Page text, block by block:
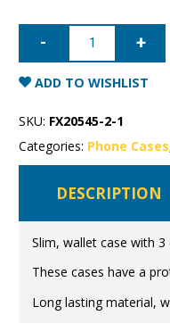
Samsung
Galaxy
Mercury
Sonata
Wallet
quantity
ADD TO WISHLIST
SKU: FX20545-2-1
Categories: Phone Cases
DESCRIPTION
Slim, wallet case with 3
These cases have a
Long lasting material,